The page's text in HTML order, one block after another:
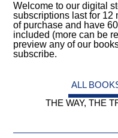
Welcome to our digital
subscriptions last for 12
of purchase and have
included (more can be
preview any of our
subscribe.
ALL
THE WAY, THE